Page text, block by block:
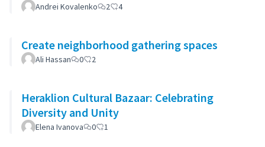
Andrei Kovalenko 2 4
Create neighborhood gathering spaces
Ali Hassan 0 2
Heraklion Cultural Bazaar: Celebrating
Diversity and Unity
Elena Ivanova 0 1